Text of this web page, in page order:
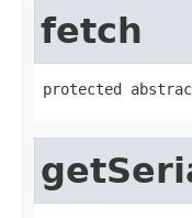
fetch
protected